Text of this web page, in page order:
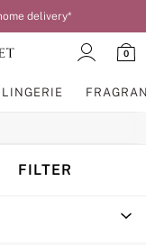
delivery*
0
LINGERIE
FILTER